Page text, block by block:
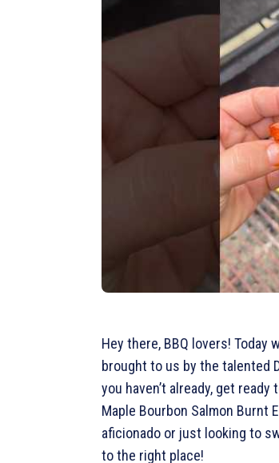
Hey there, BBQ lovers! Today
brought to us by the talented
you haven’t already, get
Maple Bourbon Salmon Burnt
aficionado or just looking to
to the right place!